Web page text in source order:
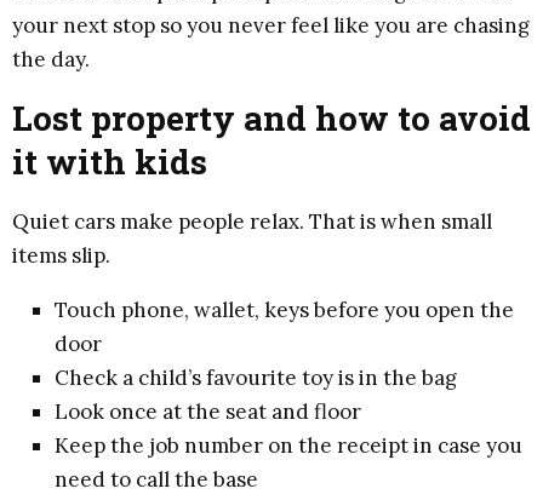
your next stop so you never feel like you are chasing
the day.
Lost property and how to avoid
it with kids
Quiet cars make people relax. That is when small
items slip.
Touch phone, wallet, keys before you open the
door
Check a child’s favourite toy is in the bag
Look once at the seat and floor
Keep the job number on the receipt in case you
need to call the base